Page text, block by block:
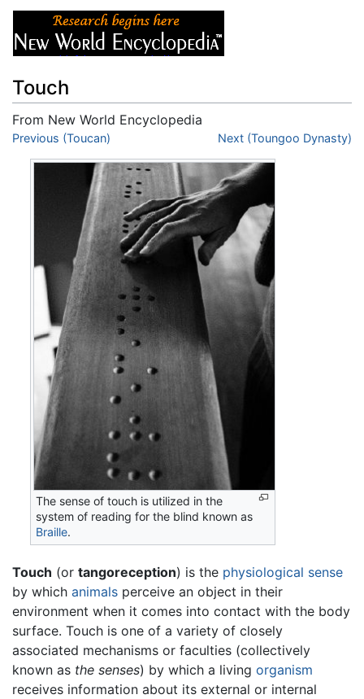
Touch
From New World Encyclopedia
Jump to:navigation
Previous (Toucan) Next (Toungoo Dynasty)
The sense of touch is utilized in the
system of reading for the blind known as
Braille.
Touch (or tangoreception) is the physiological sense
by which animals perceive an object in their
environment when it comes into contact with the body
surface. Touch is one of a variety of closely
associated mechanisms or faculties (collectively
known as the senses) by which a living organism
receives information about its external or internal